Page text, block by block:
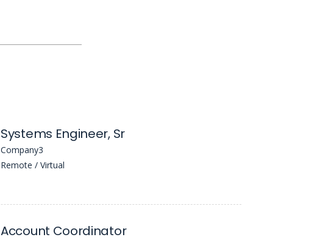
Systems Engineer, Sr
Company3
Remote / Virtual
Account Coordinator